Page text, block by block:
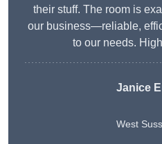
their stuff. The room is
our business—reliable,
to our needs.
Janice
West